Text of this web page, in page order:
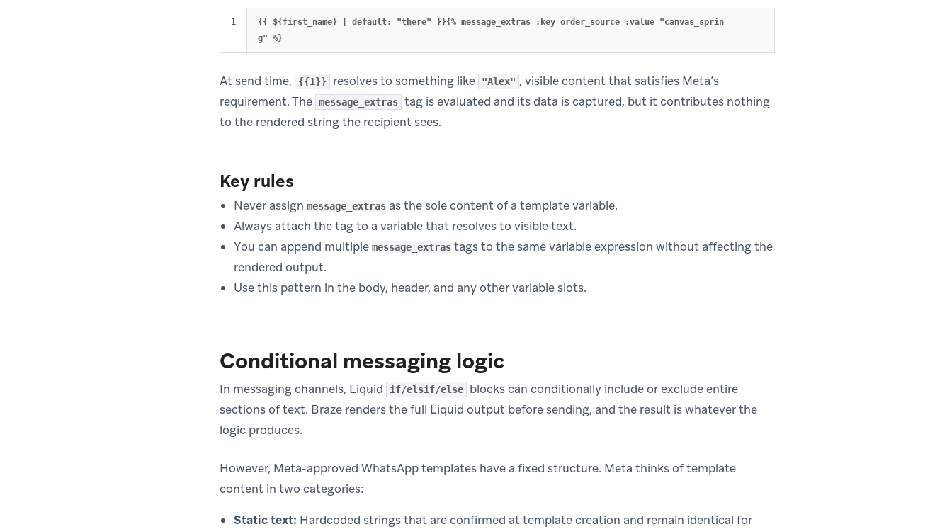
{{ ${first_name} | default: "there" }}{% message_extras :key order_source :value "canvas_sprin
At send time, {{1}} resolves to something like "Alex" , visible content that satisfies Meta’s
requirement. The message_extras tag is evaluated and its data is captured, but it contributes nothing
to the rendered string the recipient sees.
Key rules
Never assign message_extras as the sole content of a template variable.
Always attach the tag to a variable that resolves to visible text.
You can append multiple message_extras tags to the same variable expression without affecting the
rendered output.
Use this pattern in the body, header, and any other variable slots.
Conditional messaging logic
In messaging channels, Liquid if/elsif/else
blocks can conditionally include or exclude entire
sections of text. Braze renders the full Liquid output before sending, and the result is whatever the
logic produces.
However, Meta-approved WhatsApp templates have a fixed structure. Meta thinks of template
content in two categories:
Static text: Hardcoded strings that are confirmed at template creation and remain identical for